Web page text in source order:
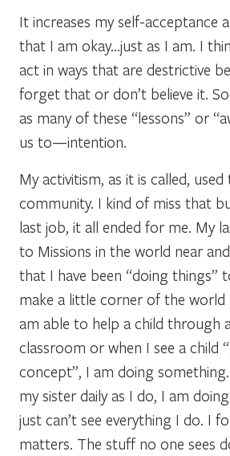
It increases my self-acceptance
that I am okay…just as I am. I
act in ways that are destrictive
forget that or don’t believe it.
as many of these “lessons” or
us to—intention.
My activitism, as it is called,
community. I kind of miss that
last job, it all ended for me. My
to Missions in the world near
that I have been “doing things”
make a little corner of the world
am able to help a child through
classroom or when I see a child
concept”, I am doing
my sister daily as I do, I am
just can’t see everything I do. I
matters. The stuff no one sees